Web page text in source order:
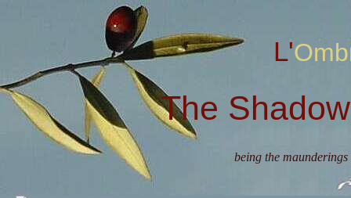
The
being the